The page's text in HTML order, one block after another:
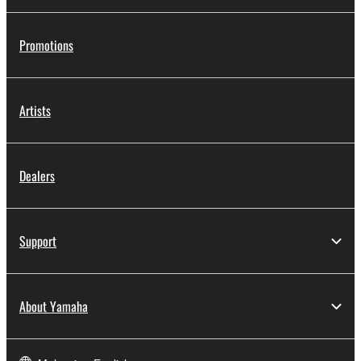
share the SOFTWARE in a network with other
You may not use the SOFTWARE to distribute
illegal data or data that violates public policy.
Yamaha Corporation.
copyrighted material or material that is subject
Copyrighted data, including but not limited to MIDI
data for songs, obtained by means of the
SOFTWARE, are subject to the following restrictions
Promotions
Artists
Dealers
Support
About Yamaha